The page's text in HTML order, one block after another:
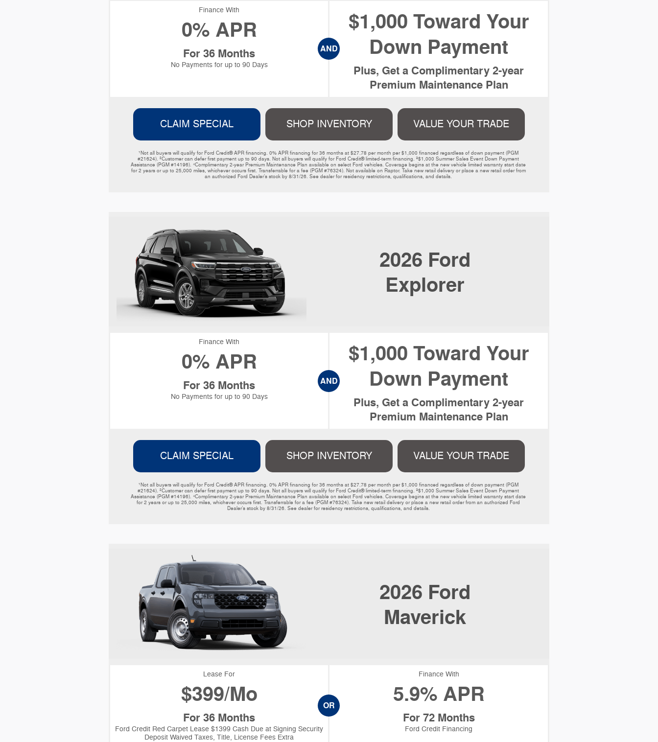
AND
Finance With
0% APR
For 36 Months
No Payments for up to 90 Days
$1,000 Toward Your
Down Payment
Plus, Get a Complimentary 2-year
Premium Maintenance Plan
CLAIM SPECIAL SHOP INVENTORY VALUE YOUR TRADE
¹Not all buyers will qualify for Ford Credit® APR financing. 0% APR financing for 36 months at $27.78 per month per $1,000 financed regardless of down payment (PGM
#21624). ²Customer can defer first payment up to 90 days. Not all buyers will qualify for Ford Credit® limited-term financing. ³$1,000 Summer Sales Event Down Payment
Assistance (PGM #14196). ⁴Complimentary 2-year Premium Maintenance Plan available on select Ford vehicles. Coverage begins at the new vehicle limited warranty start date
for 2 years or up to 25,000 miles, whichever occurs first. Transferrable for a fee (PGM #76324). Not available on Raptor. Take new retail delivery or place a new retail order from
an authorized Ford Dealer’s stock by 8/31/26. See dealer for residency restrictions, qualifications, and details.
2026 Ford
Explorer
AND
Finance With
0% APR
For 36 Months
No Payments for up to 90 Days
$1,000 Toward Your
Down Payment
Plus, Get a Complimentary 2-year
Premium Maintenance Plan
CLAIM SPECIAL SHOP INVENTORY VALUE YOUR TRADE
¹Not all buyers will qualify for Ford Credit® APR financing. 0% APR financing for 36 months at $27.78 per month per $1,000 financed regardless of down payment (PGM
#21624). ²Customer can defer first payment up to 90 days. Not all buyers will qualify for Ford Credit® limited-term financing. ³$1,000 Summer Sales Event Down Payment
Assistance (PGM #14196). ⁴Complimentary 2-year Premium Maintenance Plan available on select Ford vehicles. Coverage begins at the new vehicle limited warranty start date
for 2 years or up to 25,000 miles, whichever occurs first. Transferrable for a fee (PGM #76324). Take new retail delivery or place a new retail order from an authorized Ford
Dealer’s stock by 8/31/26. See dealer for residency restrictions, qualifications, and details.
2026 Ford
Maverick
Lease For
$399/Mo
For 36 Months
Ford Credit Red Carpet Lease $1399 Cash Due at Signing Security
Deposit Waived Taxes, Title, License Fees Extra
OR
Finance With
5.9% APR
For 72 Months
Ford Credit Financing